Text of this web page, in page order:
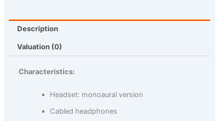
Description
Valuation (0)
Characteristics:
Headset: monoaural version
Cabled headphones